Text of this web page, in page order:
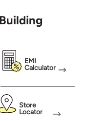
EMI
Calculator
Store
Locator